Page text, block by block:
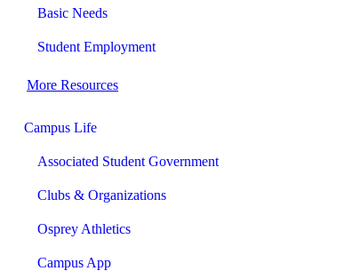
Basic Needs
Student Employment
More Resources
Campus Life
Associated Student Government
Clubs & Organizations
Osprey Athletics
Campus App